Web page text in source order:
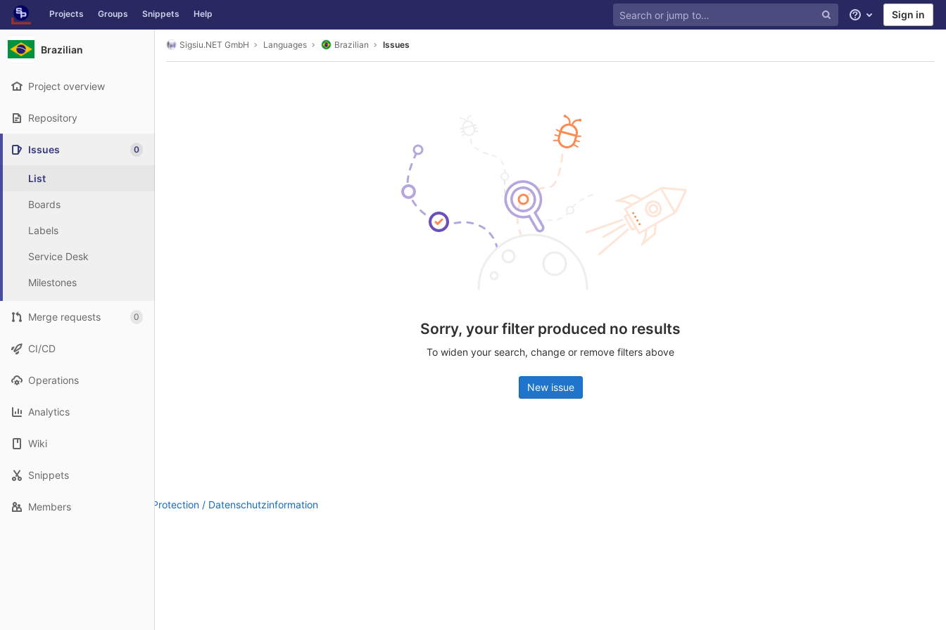
Skip to content
GitLab Projects Groups Snippets Help
Help Sign in
Brazilian
Project overview
Repository
Issues 0
List
Boards
Labels
Service Desk
Milestones
Merge requests 0
CI/CD
Operations
Analytics
Wiki
Snippets
Members
Sigsiu.NET GmbH Languages Brazilian Issues
Sorry, your filter produced no results
To widen your search, change or remove filters above
New issue
Legal Notice / Impressum Data Protection / Datenschutzinformation